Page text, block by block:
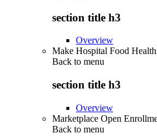
section title h3
Overview
Make Hospital Food
Back to menu
section title h3
Overview
Marketplace Open
Back to menu